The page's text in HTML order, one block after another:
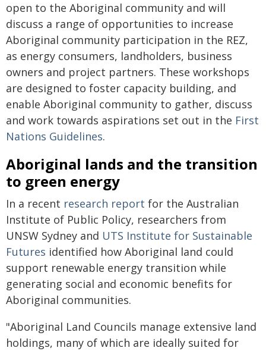
open to the Aboriginal community and will
discuss a range of opportunities to increase
Aboriginal community participation in the REZ,
as energy consumers, landholders, business
owners and project partners. These workshops
are designed to foster capacity building, and
enable Aboriginal community to gather, discuss
and work towards aspirations set out in the First
Nations Guidelines.
Aboriginal lands and the transition
to green energy
In a recent research report for the Australian
Institute of Public Policy, researchers from
UNSW Sydney and UTS Institute for Sustainable
Futures identified how Aboriginal land could
support renewable energy transition while
generating social and economic benefits for
Aboriginal communities.
"Aboriginal Land Councils manage extensive land
holdings, many of which are ideally suited for